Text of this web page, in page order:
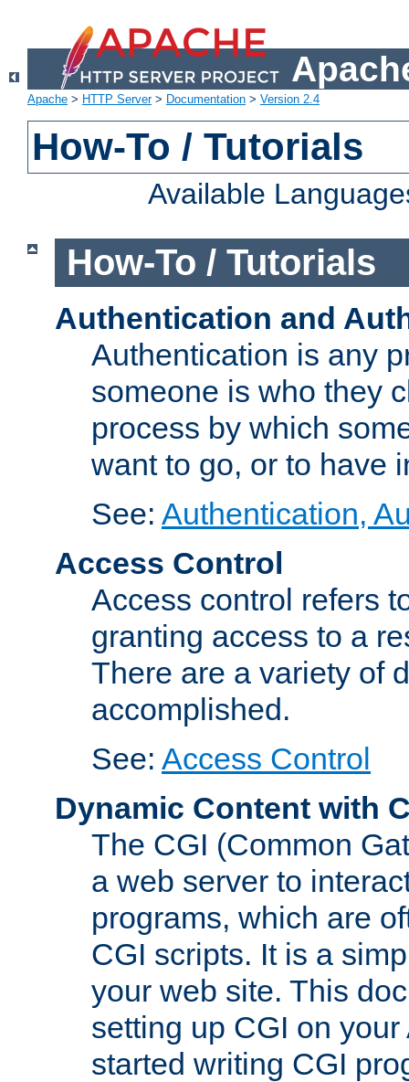
Apache > HTTP Server> Documentation > Version 2.4
How-To / Tutorials
Available
How-To / Tutorials
Authentication and
Authentication is any
someone is who they
process by which
want to go, or to have
See: Authentication,
Access Control
Access control refers
granting access to a
There are a variety of
accomplished.
See: Access Control
Dynamic Content with
The CGI (Common
a web server to
programs, which are
CGI scripts. It is a
your web site. This
setting up CGI on
started writing CGI